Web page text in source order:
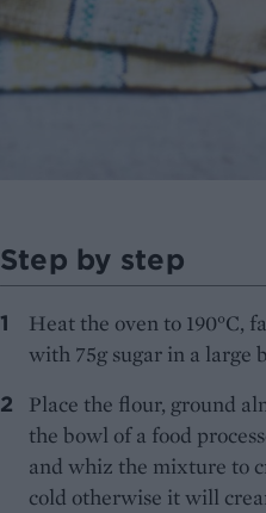
Step by step
Heat the oven to 190°C,
with 75g sugar in a large
Place the flour, ground
the bowl of a food
and whiz the mixture to
cold otherwise it will